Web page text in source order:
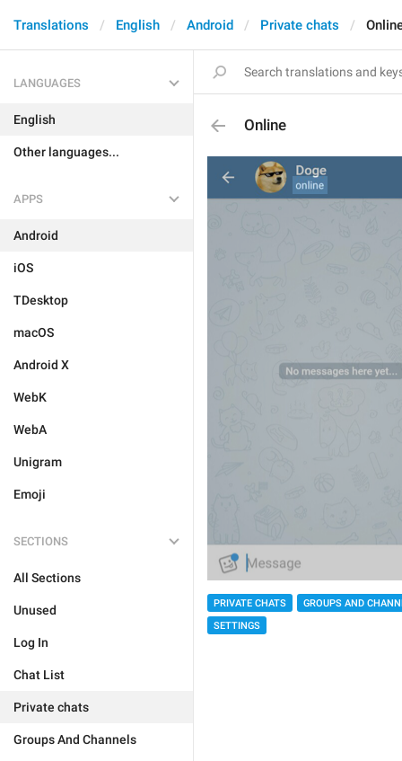
Translations English Android Private chats
LANGUAGES
English
Other languages...
APPS
Android
iOS
TDesktop
macOS
Android X
WebK
WebA
Unigram
Emoji
SECTIONS
All Sections
Unused
Log In
Chat List
Private chats
Groups And Channels
Online
PRIVATE CHATS
GROUPS AND
SETTINGS